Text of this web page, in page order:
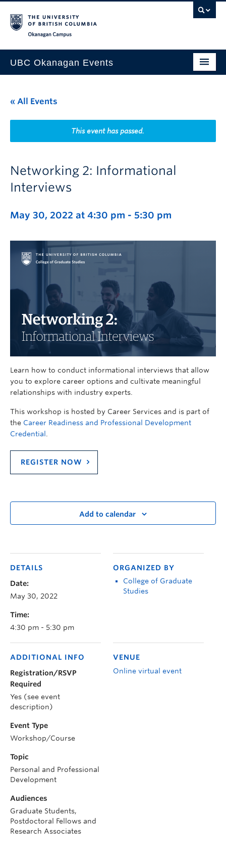
UBC Okanagan Events
This Month
Indigenous History Month
« All Events
This event has passed.
Networking 2: Informational
Interviews
May 30, 2022 at 4:30 pm - 5:30 pm
Learn how to conduct informational interviews that allow
you to explore career options and cultivate meaningful
relationships with industry experts.
This workshop is hosted by Career Services and is part of
the Career Readiness and Professional Development
Credential .
REGISTER NOW
Add to calendar
DETAILS
Date:
May 30, 2022
Time:
4:30 pm - 5:30 pm
ORGANIZED BY
College of Graduate
Studies
VENUE
Online virtual event
ADDITIONAL INFO
Registration/RSVP
Required
Yes (see event
description)
Event Type
Workshop/Course
Topic
Personal and Professional
Development
Audiences
Graduate Students,
Postdoctoral Fellows and
Research Associates